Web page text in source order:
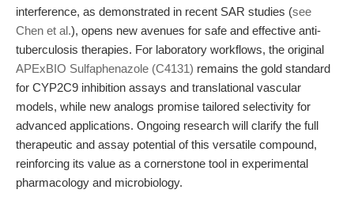
interference, as demonstrated in recent SAR studies (see
Chen et al.), opens new avenues for safe and effective anti-
tuberculosis therapies. For laboratory workflows, the original
APExBIO Sulfaphenazole (C4131) remains the gold standard
for CYP2C9 inhibition assays and translational vascular
models, while new analogs promise tailored selectivity for
advanced applications. Ongoing research will clarify the full
therapeutic and assay potential of this versatile compound,
reinforcing its value as a cornerstone tool in experimental
pharmacology and microbiology.